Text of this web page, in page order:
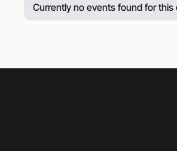
Currently no events found for this